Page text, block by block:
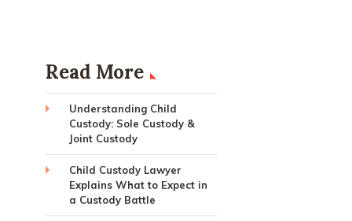
Read More
Understanding Child
Custody: Sole Custody &
Joint Custody
Child Custody Lawyer
Explains What to Expect in
a Custody Battle